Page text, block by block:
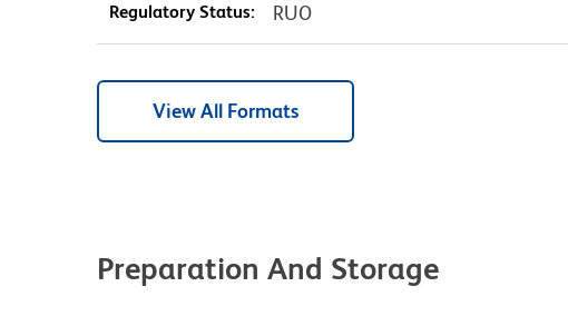
Regulatory Status: RUO
View All Formats
Preparation And Storage